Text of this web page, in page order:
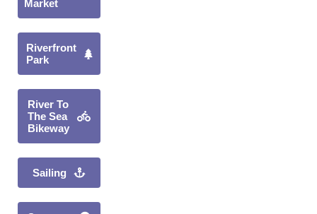
Market
Riverfront
Park
River To
The Sea
Bikeway
Sailing